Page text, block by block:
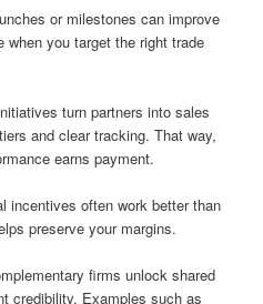
or milestones can improve
you target the right trade
turn partners into sales
and clear tracking. That way,
earns payment.
incentives often work better than
preserve your margins.
firms unlock shared
credibility. Examples such as